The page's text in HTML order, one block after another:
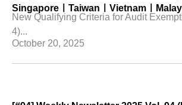
SingaporeㅣTaiwanㅣVietnamㅣ
New Qualifying Criteria for Audit
4)...
October 20, 2025